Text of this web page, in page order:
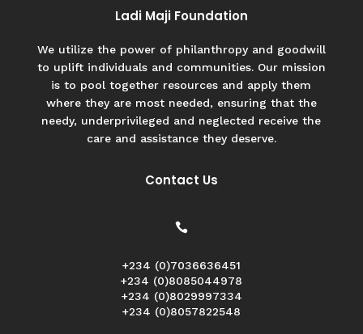
Ladi Maji Foundation
We utilize the power of philanthropy and goodwill
to uplift individuals and communities. Our mission
is to pool together resources and apply them
where they are most needed, ensuring that the
needy, underprivileged and neglected receive the
care and assistance they deserve.
Contact Us

+234 (0)7036636451
+234 (0)8085044978
+234 (0)8029997334
+234 (0)8057822548